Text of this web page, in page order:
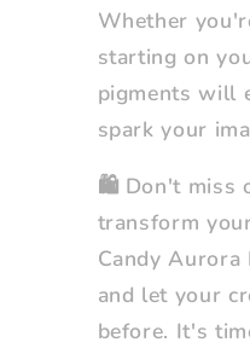
Whether
starting on
pigments will
spark your
🛍️ Don't miss
transform
Candy
and let your
before. It's